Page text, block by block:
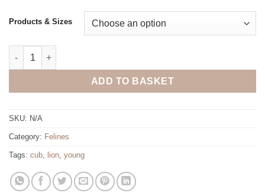
£25.00
through
Products & Sizes
A Nudge and A Wink quantity
ADD TO BASKET
SKU: N/A
Category: Felines
Tags: cub, lion, young